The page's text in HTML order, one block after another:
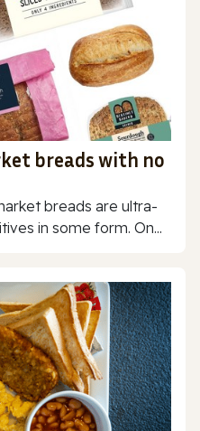
breads with no
breads are ultra-
in some form. On...